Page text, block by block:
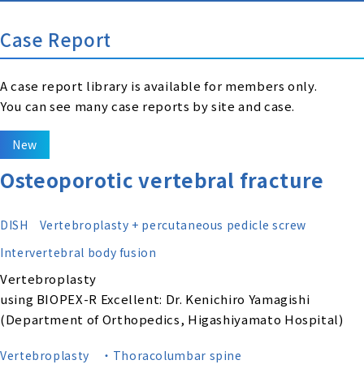
Case Report
A case report library is available for members only.
You can see many case reports by site and case.
New
Osteoporotic vertebral fracture
DISH
Vertebroplasty + percutaneous pedicle screw
Intervertebral body fusion
Vertebroplasty
using BIOPEX-R Excellent: Dr. Kenichiro Yamagishi
(Department of Orthopedics, Higashiyamato Hospital)
Vertebroplasty ・Thoracolumbar spine